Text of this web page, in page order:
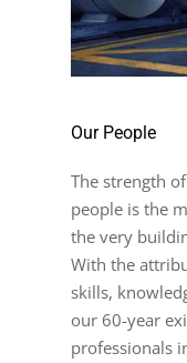
Our People
The strength
people is the
the very
With the
skills,
our 60-year
professionals